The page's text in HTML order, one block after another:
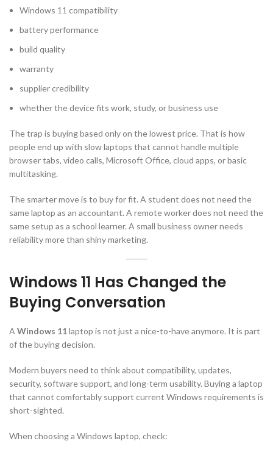
Windows 11 compatibility
battery performance
build quality
warranty
supplier credibility
whether the device fits work, study, or business use
The trap is buying based only on the lowest price. That is how
people end up with slow laptops that cannot handle multiple
browser tabs, video calls, Microsoft Office, cloud apps, or basic
multitasking.
The smarter move is to buy for fit. A student does not need the
same laptop as an accountant. A remote worker does not need the
same setup as a school learner. A small business owner needs
reliability more than shiny marketing.
Windows 11 Has Changed the
Buying Conversation
A Windows 11laptop is not just a nice-to-have anymore. It is part
of the buying decision.
Modern buyers need to think about compatibility, updates,
security, software support, and long-term usability. Buying a laptop
that cannot comfortably support current Windows requirements is
short-sighted.
When choosing a Windows laptop, check: